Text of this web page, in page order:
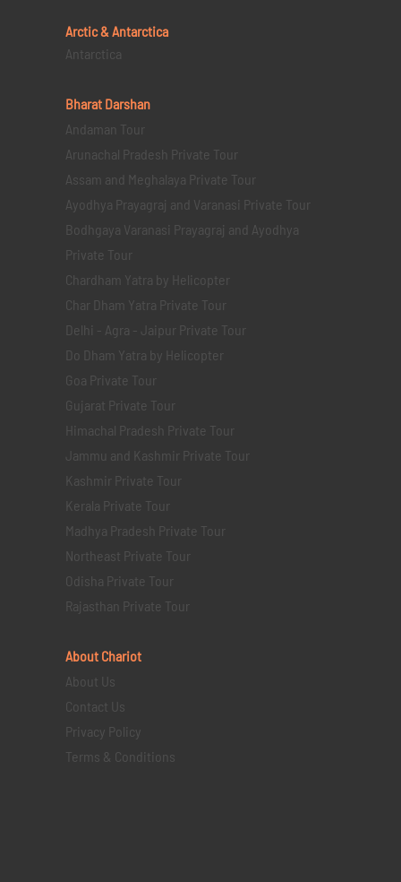
Arctic & Antarctica
Antarctica
Bharat Darshan
Andaman Tour
Arunachal Pradesh Private Tour
Assam and Meghalaya Private Tour
Ayodhya Prayagraj and Varanasi Private Tour
Bodhgaya Varanasi Prayagraj and Ayodhya
Private Tour
Chardham Yatra by Helicopter
Char Dham Yatra Private Tour
Delhi - Agra - Jaipur Private Tour
Do Dham Yatra by Helicopter
Goa Private Tour
Gujarat Private Tour
Himachal Pradesh Private Tour
Jammu and Kashmir Private Tour
Kashmir Private Tour
Kerala Private Tour
Madhya Pradesh Private Tour
Northeast Private Tour
Odisha Private Tour
Rajasthan Private Tour
About Chariot
About Us
Contact Us
Privacy Policy
Terms & Conditions